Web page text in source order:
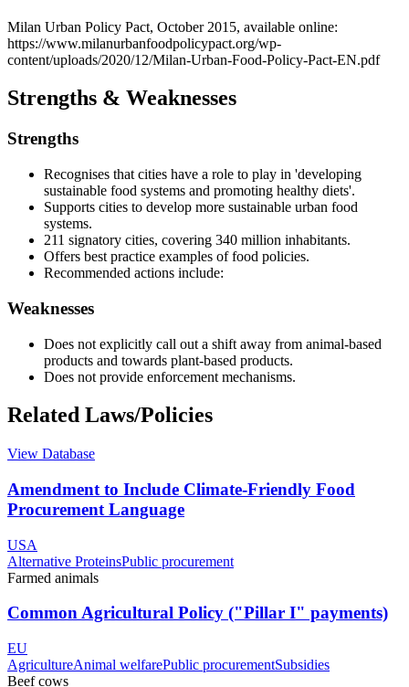
Milan Urban Policy Pact, October 2015, available online:
https://www.milanurbanfoodpolicypact.org/wp-
content/uploads/2020/12/Milan-Urban-Food-Policy-Pact-EN.pdf
Strengths & Weaknesses
Strengths
Recognises that cities have a role to play in 'developing
sustainable food systems and promoting healthy diets'.
Supports cities to develop more sustainable urban food
systems.
211 signatory cities, covering 340 million inhabitants.
Offers best practice examples of food policies.
Recommended actions include:
Weaknesses
Does not explicitly call out a shift away from animal-based
products and towards plant-based products.
Does not provide enforcement mechanisms.
Related Laws/Policies
View Database
Amendment to Include Climate-Friendly Food
Procurement Language
USA
Alternative ProteinsPublic procurement
Farmed animals
Common Agricultural Policy ("Pillar I" payments)
EU
AgricultureAnimal welfarePublic procurementSubsidies
Beef cows